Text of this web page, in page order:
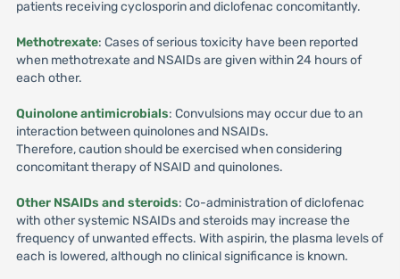
patients receiving cyclosporin and diclofenac concomitantly.
Methotrexate: Cases of serious toxicity have been reported
when methotrexate and NSAIDs are given within 24 hours of
each other.
Quinolone antimicrobials: Convulsions may occur due to an
interaction between quinolones and NSAIDs.
Therefore, caution should be exercised when considering
concomitant therapy of NSAID and quinolones.
Other NSAIDs and steroids: Co-administration of diclofenac
with other systemic NSAIDs and steroids may increase the
frequency of unwanted effects. With aspirin, the plasma levels of
each is lowered, although no clinical significance is known.